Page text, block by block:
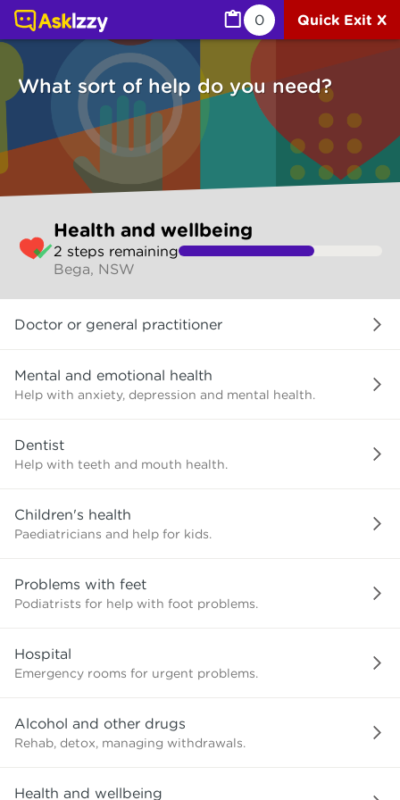
0 Quick Exit X
What sort of help do you need?
to
make
selection
Health and wellbeing
2 steps remaining
Bega, NSW
sort
do
you
Doctor or general practitioner
Mental and emotional health
Help with anxiety, depression and mental health.
Dentist
Help with teeth and mouth health.
Children's health
Paediatricians and help for kids.
Problems with feet
Podiatrists for help with foot problems.
Hospital
Emergency rooms for urgent problems.
Alcohol and other drugs
Rehab, detox, managing withdrawals.
Health and wellbeing
Health and wellbeing (Health) | Ask Izzy